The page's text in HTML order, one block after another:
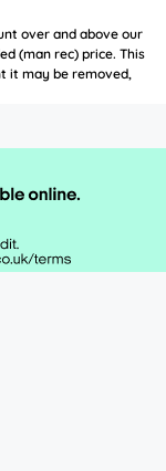
over and above our
(man rec) price. This
it may be removed,